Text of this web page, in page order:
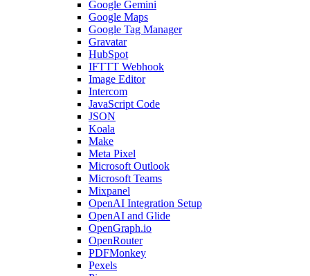
Google Gemini
Google Maps
Google Tag Manager
Gravatar
HubSpot
IFTTT Webhook
Image Editor
Intercom
JavaScript Code
JSON
Koala
Make
Meta Pixel
Microsoft Outlook
Microsoft Teams
Mixpanel
OpenAI Integration Setup
OpenAI and Glide
OpenGraph.io
OpenRouter
PDFMonkey
Pexels